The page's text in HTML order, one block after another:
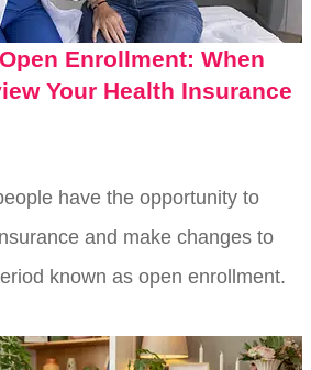
Enrollment: When
Your Health Insurance
have the opportunity to
and make changes to
known as open enrollment.